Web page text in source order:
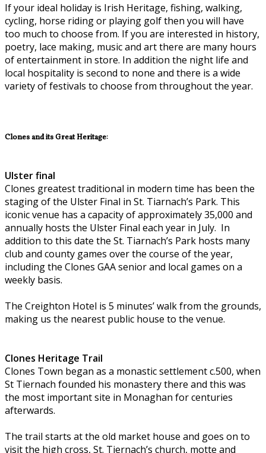
If your ideal holiday is Irish Heritage, fishing, walking,
cycling, horse riding or playing golf then you will have
too much to choose from. If you are interested in history,
poetry, lace making, music and art there are many hours
of entertainment in store. In addition the night life and
local hospitality is second to none and there is a wide
variety of festivals to choose from throughout the year.
Clones and its Great Heritage:
Ulster final
Clones greatest traditional in modern time has been the
staging of the Ulster Final in St. Tiarnach’s Park. This
iconic venue has a capacity of approximately 35,000 and
annually hosts the Ulster Final each year in July. In
addition to this date the St. Tiarnach’s Park hosts many
club and county games over the course of the year,
including the Clones GAA senior and local games on a
weekly basis.
The Creighton Hotel is 5 minutes’ walk from the grounds,
making us the nearest public house to the venue.
Clones Heritage Trail
Clones Town began as a monastic settlement c.500, when
St Tiernach founded his monastery there and this was
the most important site in Monaghan for centuries
afterwards.
The trail starts at the old market house and goes on to
visit the high cross, St. Tiernach’s church, motte and